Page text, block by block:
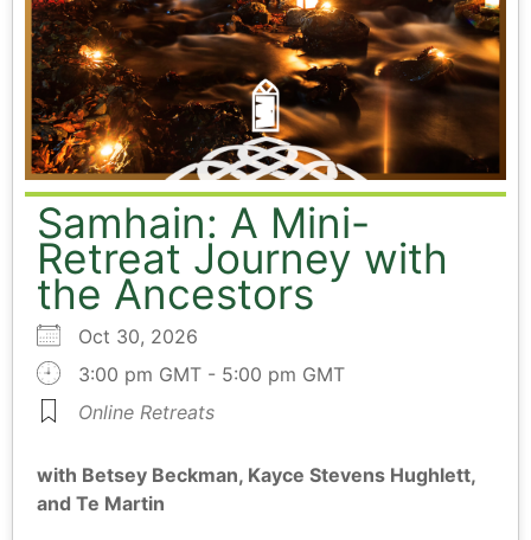
Samhain: A Mini-
Retreat Journey with
the Ancestors
Oct 30, 2026
3:00 pm GMT - 5:00 pm GMT
Online Retreats
with Betsey Beckman, Kayce Stevens Hughlett,
and Te Martin